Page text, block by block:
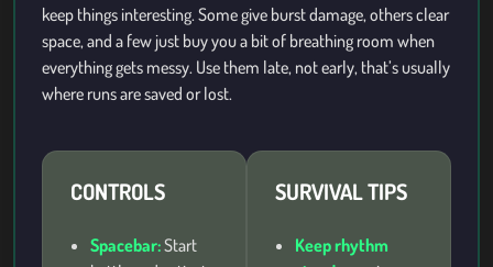
keep things interesting. Some give burst damage, others clear
space, and a few just buy you a bit of breathing room when
everything gets messy. Use them late, not early, that’s usually
where runs are saved or lost.
CONTROLS
Spacebar:Start
SURVIVAL TIPS
Keep rhythm